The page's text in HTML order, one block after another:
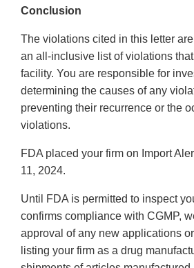
Conclusion
The violations cited in this letter
an all-inclusive list of violations
facility. You are responsible for
determining the causes of any
preventing their recurrence or the
violations.
FDA placed your firm on Import
11, 2024.
Until FDA is permitted to inspect
confirms compliance with CGMP,
approval of any new applications
listing your firm as a drug